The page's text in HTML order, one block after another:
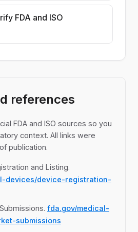
FDA and ISO
references
FDA and ISO sources so you
context. All links were
publication.
and Listing.
devices/device-registration-
fda.gov/medical-
submissions